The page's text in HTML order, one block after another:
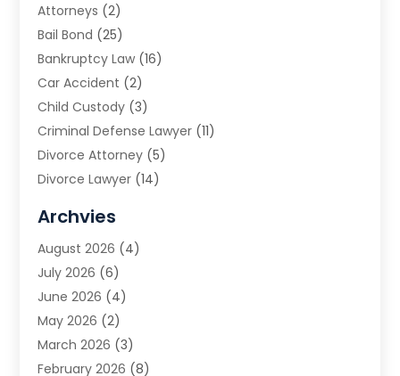
Attorneys (2)
Bail Bond (25)
Bankruptcy Law (16)
Car Accident (2)
Child Custody (3)
Criminal Defense Lawyer (11)
Divorce Attorney (5)
Divorce Lawyer (14)
Estate Planning Attorney
Family Law(5)
Family Lawyer
Law(66)
Law Attorney
Law Firm(14)
Lawyer(16)
Archvies
August 2026 (4)
July 2026 (6)
June 2026 (4)
May 2026 (2)
March 2026 (3)
February 2026 (8)